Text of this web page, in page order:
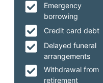
Emergency
borrowing
Credit card debt
Delayed funeral
arrangements
Withdrawal from
retirement